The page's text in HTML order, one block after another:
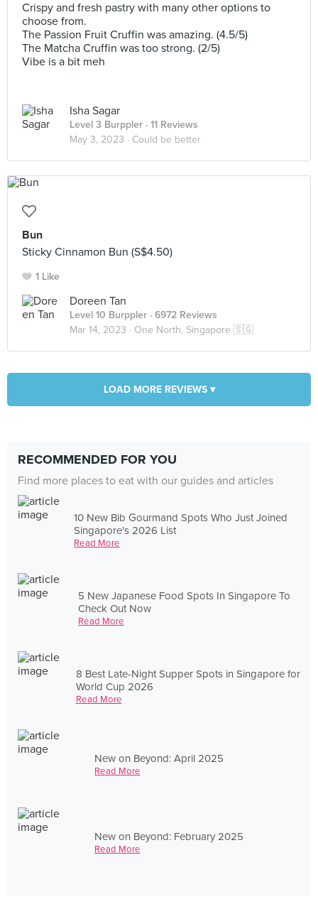
Crispy and fresh pastry with many other options to
choose from.
The Passion Fruit Cruffin was amazing. (4.5/5)
The Matcha Cruffin was too strong. (2/5)
Vibe is a bit meh
Isha Sagar
Level 3 Burppler · 11 Reviews
May 3, 2023 · Could be better
Bun
Sticky Cinnamon Bun (S$4.50)
1 Like
Doreen Tan
Level 10 Burppler · 6972 Reviews
Mar 14, 2023 · One North, Singapore 🇸🇬
LOAD MORE REVIEWS ▾
RECOMMENDED FOR YOU
Find more places to eat with our guides and articles
10 New Bib Gourmand Spots Who Just Joined
Singapore's 2026 List
Read More
5 New Japanese Food Spots In Singapore To
Check Out Now
Read More
8 Best Late-Night Supper Spots in Singapore for
World Cup 2026
Read More
New on Beyond: April 2025
Read More
New on Beyond: February 2025
Read More